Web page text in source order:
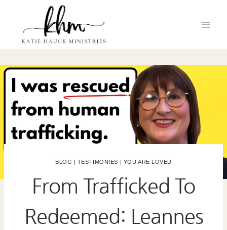
content
BLOG TESTIMONIES YOU ARE LOVED
From Trafficked To
Redeemed: Leannes